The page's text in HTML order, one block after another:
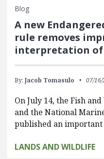
Blog
A new
rule removes
interpretation of
By: Jacob Tomasulo 07/
On July 14, the Fish
and the National
published an
LANDS AND WILDLIFE